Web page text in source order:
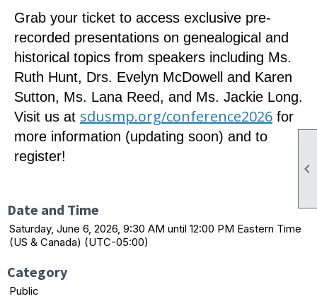

Grab your ticket to access exclusive pre-
recorded presentations on genealogical and
historical topics from speakers including Ms.
Ruth Hunt, Drs. Evelyn McDowell and Karen
Sutton, Ms. Lana Reed, and Ms. Jackie Long.
Visit us at sdusmp.org/conference2026 for
more information (updating soon) and to
register!
Date and Time
Saturday, June 6, 2026, 9:30 AM until 12:00 PM Eastern Time
(US & Canada) (UTC-05:00)
Category
Public